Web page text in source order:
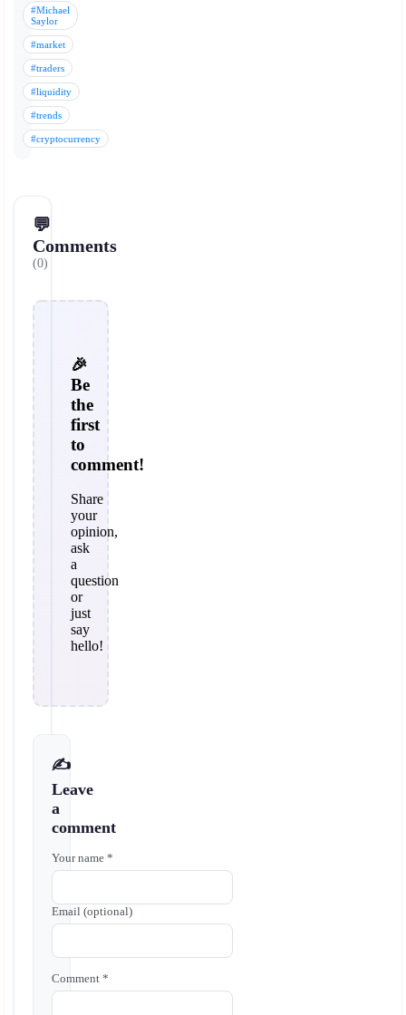
#Michael
Saylor
#market
#traders
#liquidity
#trends
#cryptocurrency
💬
Comments
(0)
🎉
Be
the
first
to
comment!
Share
your
opinion,
ask
a
question
or
just
say
hello!
✍️
Leave
a
comment
Your name *
Email (optional)
Comment *